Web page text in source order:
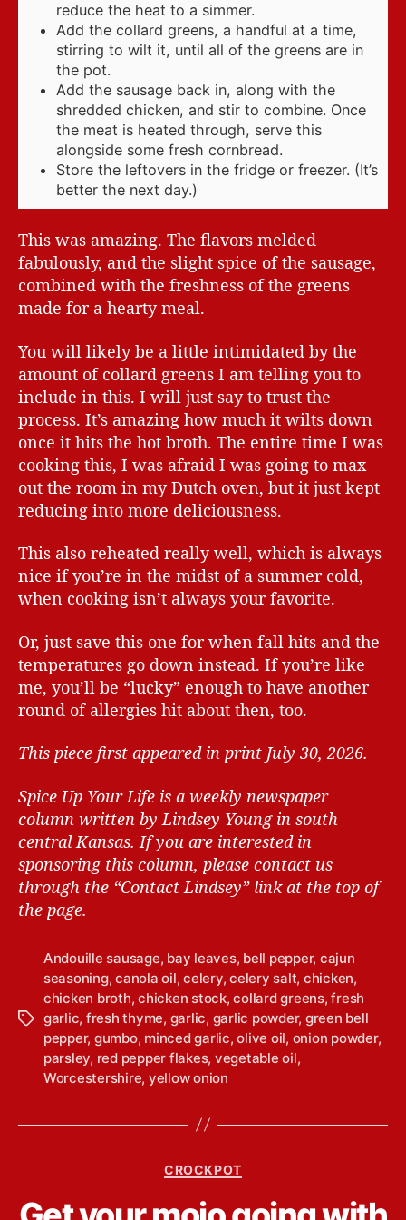
reduce the heat to a simmer.
Add the collard greens, a handful at a time,
stirring to wilt it, until all of the greens are in
the pot.
Add the sausage back in, along with the
shredded chicken, and stir to combine. Once
the meat is heated through, serve this
alongside some fresh cornbread.
Store the leftovers in the fridge or freezer. (It’s
better the next day.)
This was amazing. The flavors melded
fabulously, and the slight spice of the sausage,
combined with the freshness of the greens
made for a hearty meal.
You will likely be a little intimidated by the
amount of collard greens I am telling you to
include in this. I will just say to trust the
process. It’s amazing how much it wilts down
once it hits the hot broth. The entire time I was
cooking this, I was afraid I was going to max
out the room in my Dutch oven, but it just kept
reducing into more deliciousness.
This also reheated really well, which is always
nice if you’re in the midst of a summer cold,
when cooking isn’t always your favorite.
Or, just save this one for when fall hits and the
temperatures go down instead. If you’re like
me, you’ll be “lucky” enough to have another
round of allergies hit about then, too.
This piece first appeared in print July 30, 2026.
Spice Up Your Life is a weekly newspaper
column written by Lindsey Young in south
central Kansas. If you are interested in
sponsoring this column, please contact us
through the “Contact Lindsey” link at the top of
the page.
T
Andouille sausage, bay leaves, bell pepper, cajun
seasoning,canola oil,celery,celery salt, chicken,
chicken broth,chicken stock,collard greens,fresh
garlic, fresh thyme, garlic, garlic powder, green bell
pepper, gumbo, minced garlic,olive oil, onion powder,
parsley, red pepper flakes, vegetable oil,
Worcestershire, yellow onion
C
t
CROCKPOT